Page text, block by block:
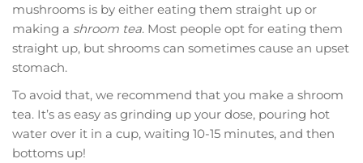
mushrooms is by either eating them straight up or
making a shroom tea. Most people opt for eating them
straight up, but shrooms can sometimes cause an upset
stomach.
To avoid that, we recommend that you make a shroom
tea. It’s as easy as grinding up your dose, pouring hot
water over it in a cup, waiting 10-15 minutes, and then
bottoms up!